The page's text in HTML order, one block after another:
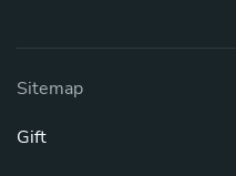
Sitemap
Gift